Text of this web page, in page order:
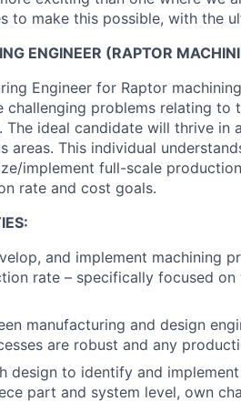
to make this possible, with the
ENGINEER (RAPTOR
Engineer for Raptor
challenging problems relating
The ideal candidate will thrive
areas. This individual
implement full-scale
rate and cost goals.
and implement machining
rate – specifically focused
manufacturing and design
are robust and any
design to identify and
part and system level, own